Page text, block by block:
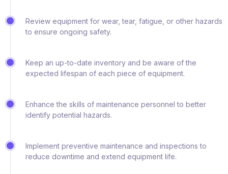
Review equipment for wear, tear, fatigue, or other hazards
to ensure ongoing safety.
Keep an up-to-date inventory and be aware of the
expected lifespan of each piece of equipment.
Enhance the skills of maintenance personnel to better
identify potential hazards.
Implement preventive maintenance and inspections to
reduce downtime and extend equipment life.